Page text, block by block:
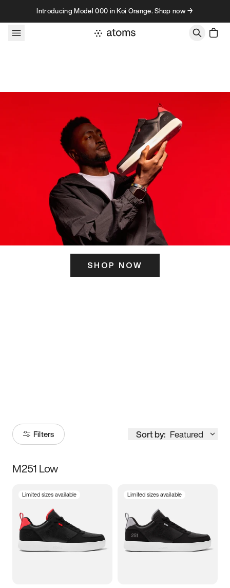
Skip to contentIntroducing Model 000 in Koi Orange. Shop now →
SHOP NOW
Filters Sort by: Featured
Size
3.5 4 4.5
5.5 6 6.5 7
M251 Low
Limited sizes available Limited sizes available